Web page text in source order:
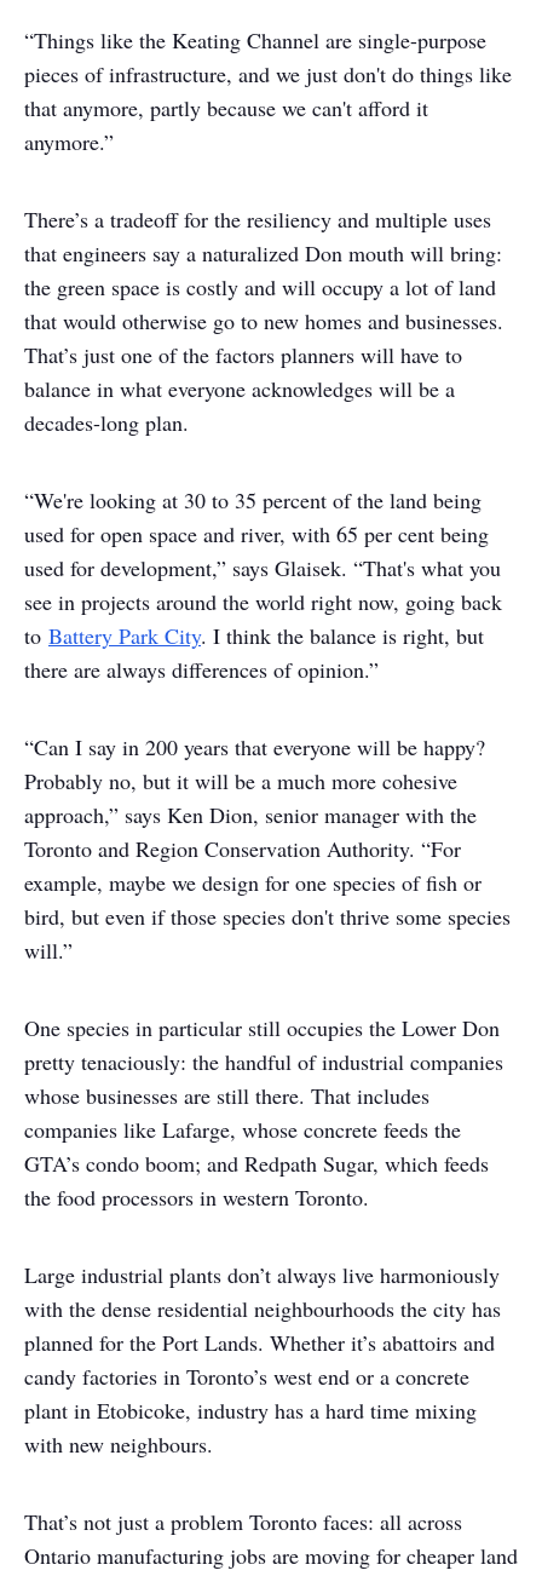
“Things like the Keating Channel are single-purpose
pieces of infrastructure, and we just don't do things like
that anymore, partly because we can't afford it
anymore.”
There’s a tradeoff for the resiliency and multiple uses
that engineers say a naturalized Don mouth will bring:
the green space is costly and will occupy a lot of land
that would otherwise go to new homes and businesses.
That’s just one of the factors planners will have to
balance in what everyone acknowledges will be a
decades-long plan.
“We're looking at 30 to 35 percent of the land being
used for open space and river, with 65 per cent being
used for development,” says Glaisek. “That's what you
see in projects around the world right now, going back
to Battery Park City. I think the balance is right, but
there are always differences of opinion.”
“Can I say in 200 years that everyone will be happy?
Probably no, but it will be a much more cohesive
approach,” says Ken Dion, senior manager with the
Toronto and Region Conservation Authority. “For
example, maybe we design for one species of fish or
bird, but even if those species don't thrive some species
will.”
One species in particular still occupies the Lower Don
pretty tenaciously: the handful of industrial companies
whose businesses are still there. That includes
companies like Lafarge, whose concrete feeds the
GTA’s condo boom; and Redpath Sugar, which feeds
the food processors in western Toronto.
Large industrial plants don’t always live harmoniously
with the dense residential neighbourhoods the city has
planned for the Port Lands. Whether it’s abattoirs and
candy factories in Toronto’s west end or a concrete
plant in Etobicoke, industry has a hard time mixing
with new neighbours.
That’s not just a problem Toronto faces: all across
Ontario manufacturing jobs are moving for cheaper land